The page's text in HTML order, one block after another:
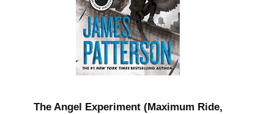
The Angel Experiment (Maximum Ride,